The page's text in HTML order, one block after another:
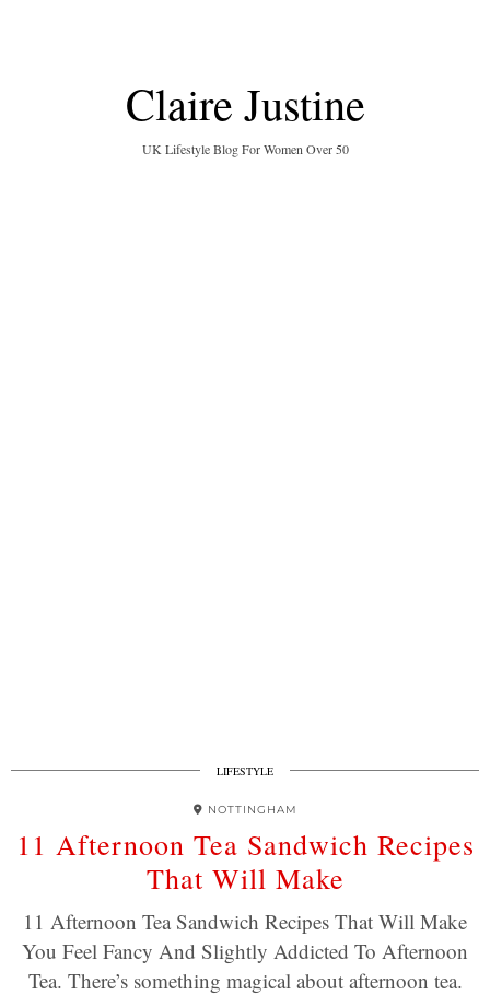
Claire Justine
UK Lifestyle Blog For Women Over 50
LIFESTYLE
NOTTINGHAM
11 Afternoon Tea Sandwich Recipes
That Will Make
11 Afternoon Tea Sandwich Recipes That Will Make
You Feel Fancy And Slightly Addicted To Afternoon
Tea. There’s something magical about afternoon tea.